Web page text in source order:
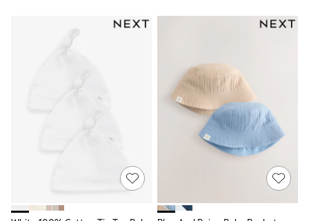
Coats & Jackets
Underwear & Socks
Bags & Backpacks
Hats, Gloves & Scarves
All Girls Sportwear
Hoodies & Sweatshirts
T-Shirts & Vests